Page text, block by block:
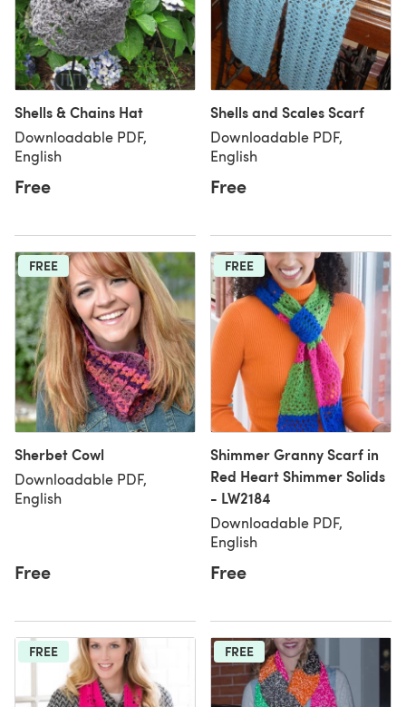
Shells & Chains Hat
Downloadable PDF,
English
Free
Shells and Scales Scarf
Downloadable PDF,
English
Free
FREE
Sherbet Cowl
Downloadable PDF,
English
Free
FREE
Shimmer Granny Scarf in
Red Heart Shimmer Solids
- LW2184
Downloadable PDF,
English
Free
FREE FREE